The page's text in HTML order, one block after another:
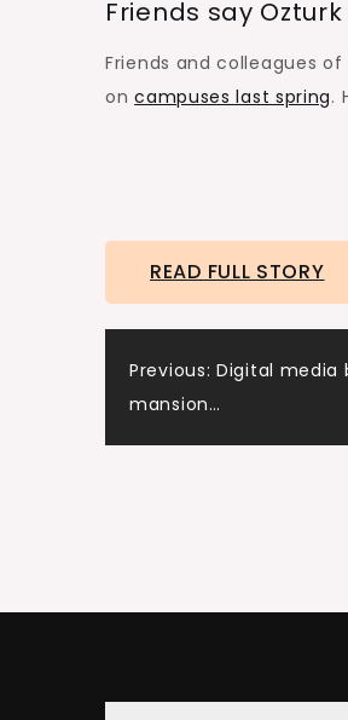
Friends say
Friends and colleagues
oncampuses last spring.
READ FULL STORY
Post
Previous: Digital media
mansion…